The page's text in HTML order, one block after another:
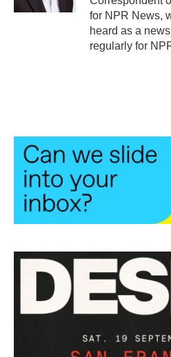
for NPR News,
heard as a
regularly for